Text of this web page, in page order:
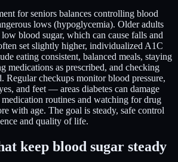
for seniors balances controlling blood
lows (hypoglycemia). Older adults
blood sugar, which can cause falls and
set slightly higher, individualized A1C
eating consistent, balanced meals, staying
medications as prescribed, and checking
Regular checkups monitor blood pressure,
and feet — areas diabetes can damage
routines and watching for drug
with age. The goal is steady, safe control
and quality of life.
keep blood sugar steady